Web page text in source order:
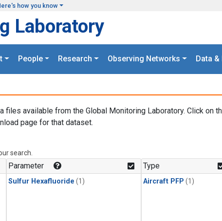
how you know
Laboratory
People Research Observing Networks Data
available from the Global Monitoring Laboratory. Click on
page for that dataset.
search.
Parameter
Sulfur Hexafluoride (1)
Type
Aircraft PFP (1)